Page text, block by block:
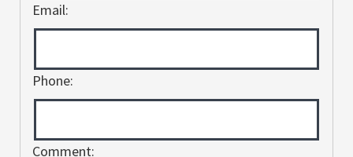
Email:
Phone:
Comment: